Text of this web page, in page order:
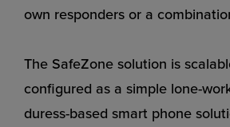
own responders or a
The SafeZone solution is
configured as a simple lone-
duress-based smart phone